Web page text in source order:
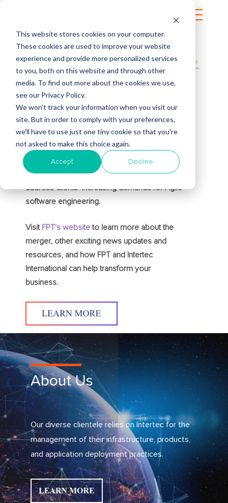
This website stores cookies on your computer.
These cookies are used to improve your website
experience and provide more personalized services
to you, both on this website and through other
media. To find out more about the cookies we use,
see our Privacy Policy.
We won't track your information when you visit our
site. But in order to comply with your preferences,
we'll have to use just one tiny cookie so that you're
not asked to make this choice again.
Accept Decline
Intertec International is proudly joining the FPT
technology and IT services provider
headquartered in Vietnam. Intertec
International will continue to serve its clients
and deliver innovative solutions that drive
digital excellence on a global scale, equipped
with the resources of FPT. Together, Intertec
International and FPT Corporation will
address clients' increasing demands for Agile
software engineering.
Visit FPT's websiteto learn more about the
merger, other exciting news updates and
resources, and how FPT and Intertec
International can help transform your
business.
About Us
Our diverse clientele relies on Intertec for the
management of their infrastructure, products,
and application deployment practices.